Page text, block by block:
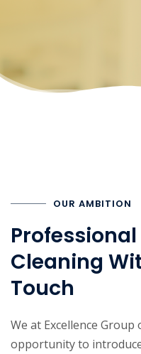
OUR AMBITION
Cleaning
Touch
We at Excellence
opportunity to